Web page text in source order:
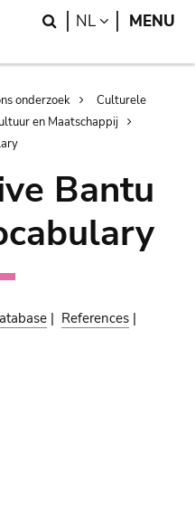
Search
NL LANGUAGE
MENU
onderzoek
Culturele
en Maatschappij
Bantu
| References |